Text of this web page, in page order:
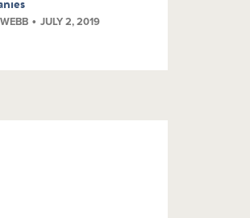
JULY 2, 2019